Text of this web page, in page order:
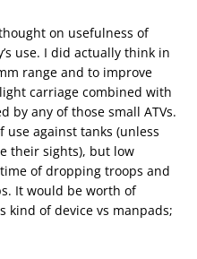
on usefulness of
use. I did actually think in
range and to improve
carriage combined with
by any of those small ATVs.
against tanks (unless
their sights), but low
of dropping troops and
It would be worth of
kind of device vs manpads;